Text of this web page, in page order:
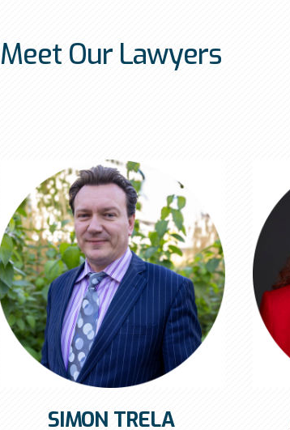
Meet Our Lawyers
SIMON TRELA